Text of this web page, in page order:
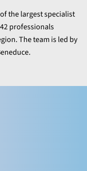
the largest specialist
professionals
The team is led by